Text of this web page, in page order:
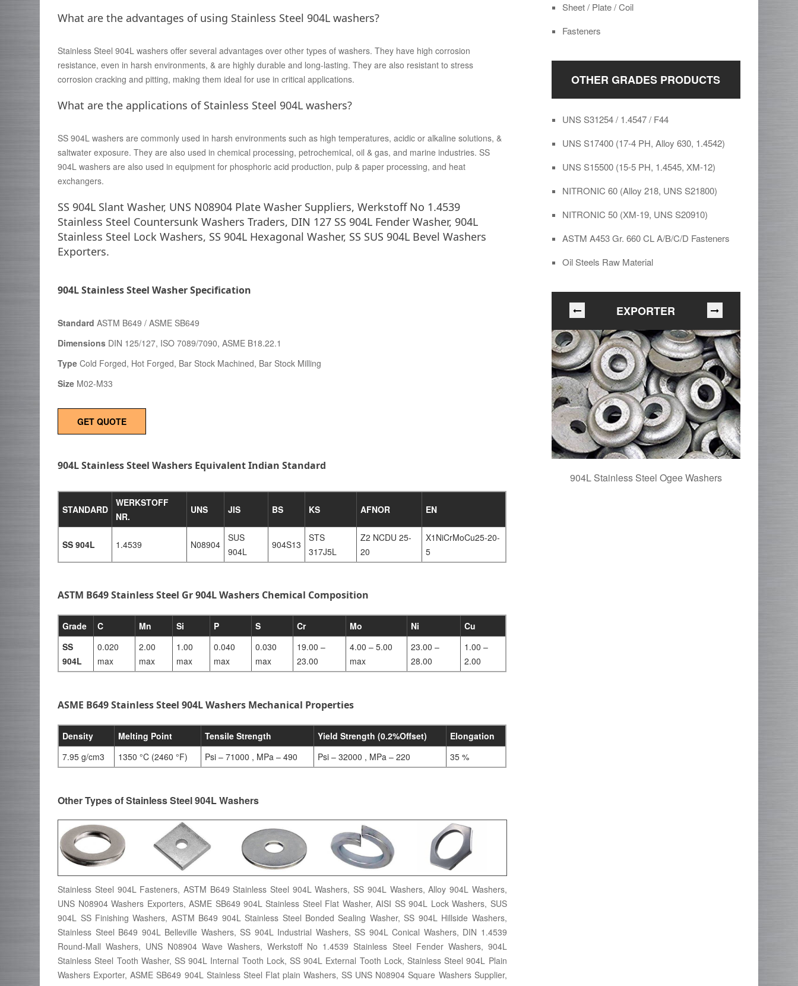
What are the advantages of using Stainless Steel 904L washers?
Stainless Steel 904L washers offer several advantages over other types of washers. They have high corrosion
resistance, even in harsh environments, & are highly durable and long-lasting. They are also resistant to stress
corrosion cracking and pitting, making them ideal for use in critical applications.
What are the applications of Stainless Steel 904L washers?
SS 904L washers are commonly used in harsh environments such as high temperatures, acidic or alkaline solutions, &
saltwater exposure. They are also used in chemical processing, petrochemical, oil & gas, and marine industries. SS
904L washers are also used in equipment for phosphoric acid production, pulp & paper processing, and heat
exchangers.
SS 904L Slant Washer, UNS N08904 Plate Washer Suppliers, Werkstoff No 1.4539
Stainless Steel Countersunk Washers Traders, DIN 127 SS 904L Fender Washer, 904L
Stainless Steel Lock Washers, SS 904L Hexagonal Washer, SS SUS 904L Bevel Washers
Exporters.
904L Stainless Steel Washer Specification
StandardASTM B649 / ASME SB649
Dimensions DIN 125/127, ISO 7089/7090, ASME B18.22.1
TypeCold Forged, Hot Forged, Bar Stock Machined, Bar Stock Milling
Size M02-M33
GET QUOTE
904L Stainless Steel Washers Equivalent Indian Standard
STANDARD
WERKSTOFF
NR.
UNS JIS BS KS AFNOR EN
SS 904L 1.4539 N08904
SUS
904L
904S13
STS
317J5L
Z2 NCDU 25-
20
X1NiCrMoCu25-20-
5
ASTM B649 Stainless Steel Gr 904L Washers Chemical Composition
Grade C Mn Si P S Cr Mo Ni
Cu
SS
904L
0.020
max
2.00
max
1.00
max
0.040
max
0.030
max
19.00 –
23.00
4.00 – 5.00
max
23.00 –
28.00
1.00 –
2.00
ASME B649 Stainless Steel 904L Washers Mechanical Properties
Density Melting Point Tensile Strength Yield Strength (0.2%Offset)
Elongation
7.95 g/cm3
1350 °C (2460 °F) Psi – 71000 , MPa – 490 Psi – 32000 , MPa – 220 35 %
Other Types of Stainless Steel 904L Washers
Stainless Steel 904L Fasteners, ASTM B649 Stainless Steel 904L Washers, SS 904L Washers, Alloy 904L Washers,
UNS N08904 Washers Exporters, ASME SB649 904L Stainless Steel Flat Washer, AISI SS 904L Lock Washers, SUS
904L SS Finishing Washers, ASTM B649 904L Stainless Steel Bonded Sealing Washer, SS 904L Hillside Washers,
Stainless Steel B649 904L Belleville Washers, SS 904L Industrial Washers, SS 904L Conical Washers, DIN 1.4539
Round-Mall Washers, UNS N08904 Wave Washers, Werkstoff No 1.4539 Stainless Steel Fender Washers, 904L
Stainless Steel Tooth Washer, SS 904L Internal Tooth Lock, SS 904L External Tooth Lock, Stainless Steel 904L Plain
Washers Exporter, ASME SB649 904L Stainless Steel Flat plain Washers, SS UNS N08904 Square Washers Supplier,
Sheet / Plate / Coil
Fasteners
OTHER GRADES PRODUCTS
UNS S31254 / 1.4547 / F44
UNS S17400 (17-4 PH, Alloy 630, 1.4542)
UNS S15500 (15-5 PH, 1.4545, XM-12)
NITRONIC 60 (Alloy 218, UNS S21800)
NITRONIC 50 (XM-19, UNS S20910)
ASTM A453 Gr. 660 CL A/B/C/D Fasteners
Oil Steels Raw Material
EXPORTER
904L Stainless Steel Ogee Washers